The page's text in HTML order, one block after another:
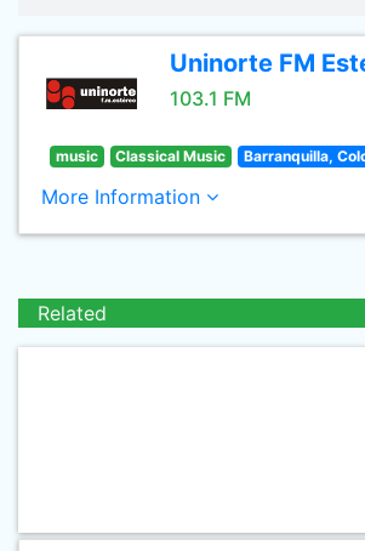
Uninorte FM
103.1 FM
music Classical Music Barranquilla,
More Information
Related